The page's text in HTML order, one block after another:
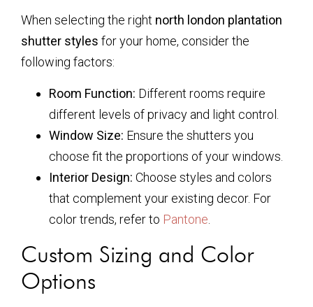
When selecting the right north london plantation
shutter styles for your home, consider the
following factors:
Room Function: Different rooms require
different levels of privacy and light control.
Window Size: Ensure the shutters you
choose fit the proportions of your windows.
Interior Design: Choose styles and colors
that complement your existing decor. For
color trends, refer to Pantone
Custom Sizing and Color
Options